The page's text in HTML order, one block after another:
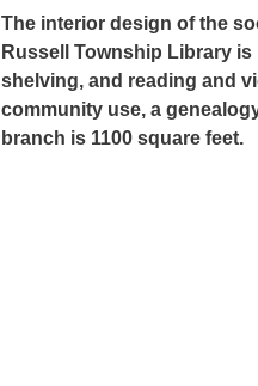
The interior design of the
Russell Township Library is
shelving, and reading and
community use, a
branch is 1100 square feet.